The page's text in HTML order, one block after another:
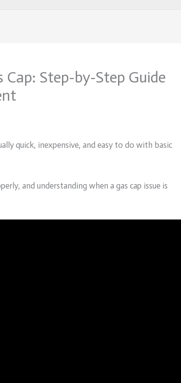
Cap: Step-by-Step Guide
quick, inexpensive, and easy to do with basic
and understanding when a gas cap issue is